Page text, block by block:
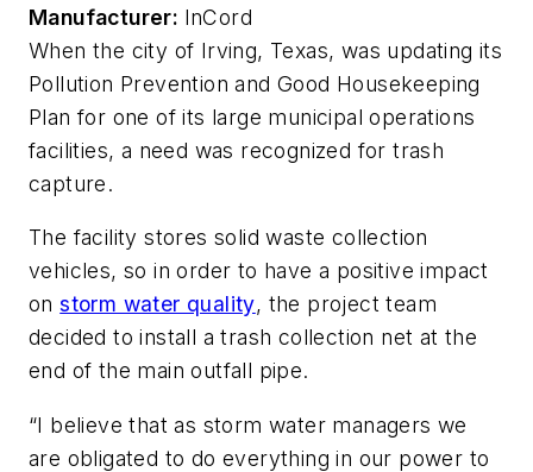
Manufacturer: InCord
When the city of Irving, Texas, was updating its
Pollution Prevention and Good Housekeeping
Plan for one of its large municipal operations
facilities, a need was recognized for trash
capture.
The facility stores solid waste collection
vehicles, so in order to have a positive impact
onstorm water quality, the project team
decided to install a trash collection net at the
end of the main outfall pipe.
“I believe that as storm water managers we
are obligated to do everything in our power to